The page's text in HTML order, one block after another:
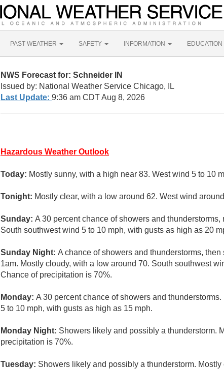
PAST WEATHER SAFETY INFORMATION EDUCATION
NWS Forecast for: Schneider IN
Issued by: National Weather Service Chicago, IL
Last Update: 9:36 am CDT Aug 8, 2026
Hazardous Weather Outlook
Today: Mostly sunny, with a high near 83. West wind 5 to 10
Tonight: Mostly clear, with a low around 62. West wind
Sunday: A 30 percent chance of showers and
South southwest wind 5 to 10 mph, with gusts as high as 20
Sunday Night: A chance of showers and thunderstorms,
1am. Mostly cloudy, with a low around 70. South southwest
Chance of precipitation is 70%.
Monday: A 30 percent chance of showers and
5 to 10 mph, with gusts as high as 15 mph.
Monday Night: Showers likely and possibly a thunderstorm.
precipitation is 70%.
Tuesday: Showers likely and possibly a thunderstorm.